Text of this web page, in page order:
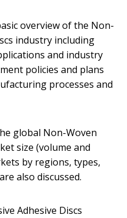
overview of the Non-
industry including
and industry
policies and plans
processes and
global Non-Woven
size (volume and
by regions, types,
also discussed.
Adhesive Discs